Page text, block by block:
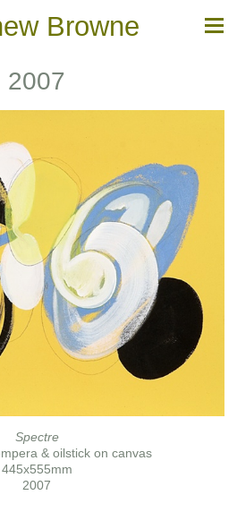
Browne
2007
Spectre
& oilstick on canvas
445x555mm
2007